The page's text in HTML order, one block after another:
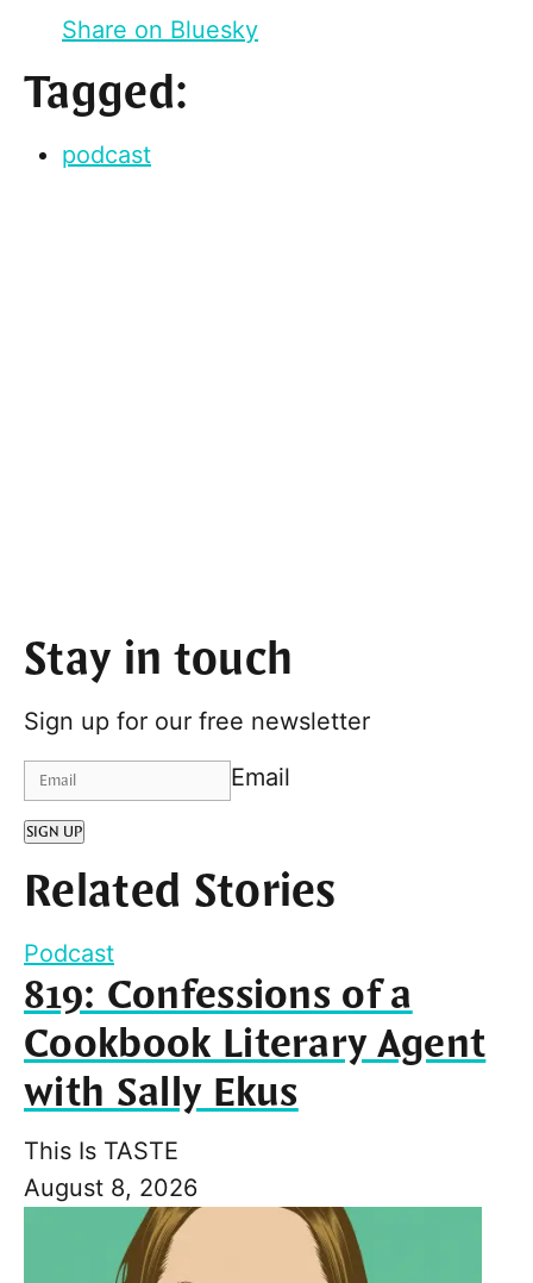
Share on Bluesky
Tagged:
podcast
Stay in touch
Sign up for our free newsletter
Email
SIGN UP
Related Stories
Podcast
819: Confessions of a
Cookbook Literary Agent
with Sally Ekus
This Is TASTE
August 8, 2026